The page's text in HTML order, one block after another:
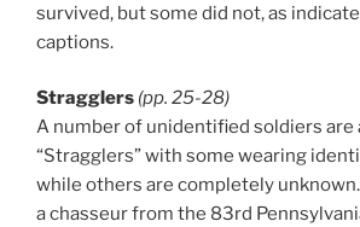
survived, but some did not, as
captions.
Stragglers (pp. 25-28)
A number of unidentified soldiers are
“Stragglers” with some wearing
while others are completely
a chasseur from the 83rd